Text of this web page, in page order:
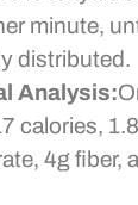
minute,
distributed.
Analysis:
calories,
4g fiber,